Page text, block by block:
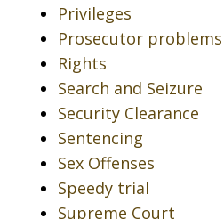
Privileges
Prosecutor problems
Rights
Search and Seizure
Security Clearance
Sentencing
Sex Offenses
Speedy trial
Supreme Court